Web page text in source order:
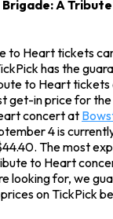
A
to Heart tickets
has the
to Heart
get-in price for
concert at
4 is
The most
to Heart
looking for, we
on TickPick